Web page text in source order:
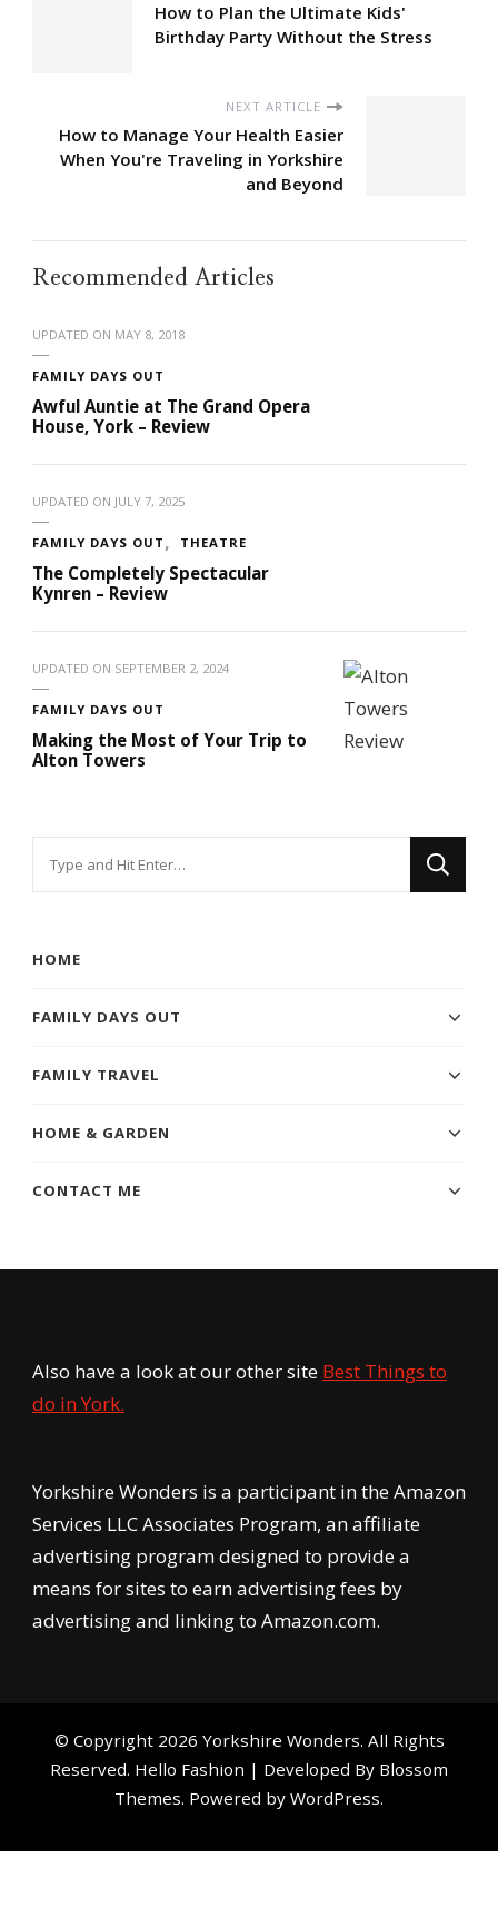
How to Plan the Ultimate Kids'
Birthday Party Without the Stress
NEXT ARTICLE
How to Manage Your Health Easier
When You're Traveling in Yorkshire
and Beyond
Recommended Articles
UPDATED ON MAY 8, 2018
FAMILY DAYS OUT
Awful Auntie at The Grand Opera
House, York – Review
UPDATED ON JULY 7, 2025
FAMILY DAYS OUT THEATRE
The Completely Spectacular
Kynren – Review
UPDATED ON SEPTEMBER 2, 2024
FAMILY DAYS OUT
Making the Most of Your Trip to
Alton Towers
HOME
FAMILY DAYS OUT
FAMILY TRAVEL
HOME & GARDEN
CONTACT ME
Also have a look at our other site Best Things to
do in York.
Yorkshire Wonders is a participant in the Amazon
Services LLC Associates Program, an affiliate
advertising program designed to provide a
means for sites to earn advertising fees by
advertising and linking to Amazon.com.
© Copyright 2026 Yorkshire Wonders. All Rights
Reserved. Hello Fashion | Developed By Blossom
Themes. Powered by WordPress.